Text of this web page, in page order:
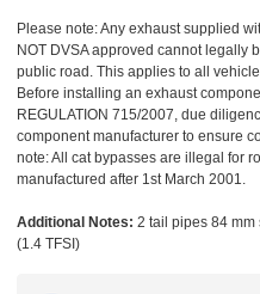
Please note: Any exhaust supplied
NOT DVSA approved cannot legally
public road. This applies to all
Before installing an exhaust
REGULATION 715/2007, due
component manufacturer to ensure
note: All cat bypasses are illegal for
manufactured after 1st March 2001.
Additional Notes: 2 tail pipes 84 mm
(1.4 TFSI)